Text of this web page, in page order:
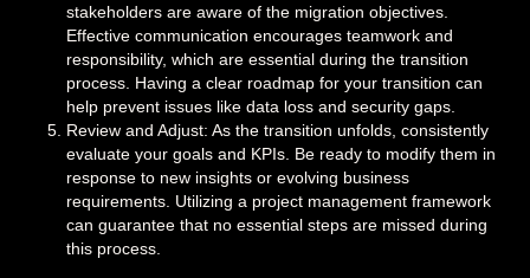
stakeholders are aware of the migration objectives.
Effective communication encourages teamwork and
responsibility, which are essential during the transition
process. Having a clear roadmap for your transition can
help prevent issues like data loss and security gaps.
Review and Adjust: As the transition unfolds, consistently
evaluate your goals and KPIs. Be ready to modify them in
response to new insights or evolving business
requirements. Utilizing a project management framework
can guarantee that no essential steps are missed during
this process.